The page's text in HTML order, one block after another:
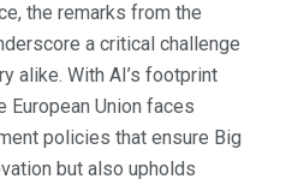
the remarks from the
a critical challenge
alike. With AI’s footprint
European Union faces
policies that ensure Big
but also upholds